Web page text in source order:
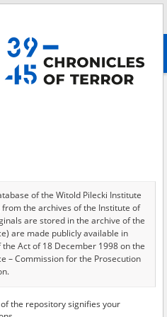
advanced search
of 1
EN
of the Witold Pilecki Institute
the archives of the Institute of
are stored in the archive of the
are made publicly available in
Act of 18 December 1998 on the
– Commission for the Prosecution
been transferred in favor of the
of the repository signifies your